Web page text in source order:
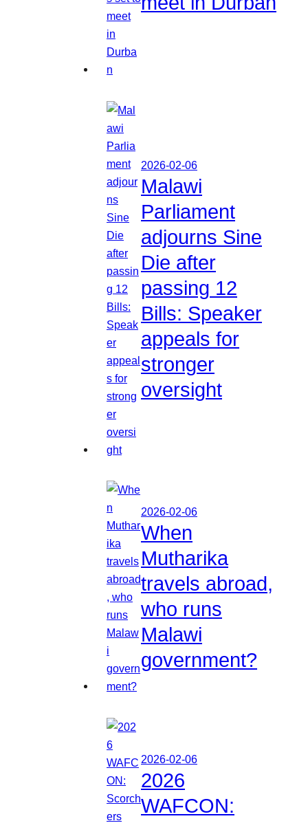
2026-02-06
Malawi
Parliament
adjourns Sine
Die after
passing 12
Bills: Speaker
appeals for
stronger
oversight
2026-02-06
When
Mutharika
travels abroad,
who runs
Malawi
government?
2026-02-06
2026
WAFCON: